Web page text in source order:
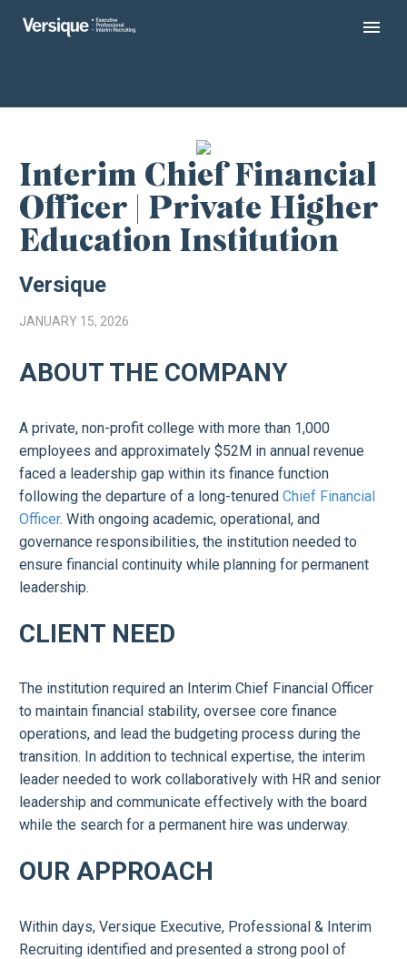
Interim Chief Financial
Officer | Private Higher
Education Institution
Versique
JANUARY 15, 2026
ABOUT THE COMPANY
A private, non-profit college with more than 1,000
employees and approximately $52M in annual revenue
faced a leadership gap within its finance function
following the departure of a long-tenured Chief Financial
Officer. With ongoing academic, operational, and
governance responsibilities, the institution needed to
ensure financial continuity while planning for permanent
leadership.
CLIENT NEED
The institution required an Interim Chief Financial Officer
to maintain financial stability, oversee core finance
operations, and lead the budgeting process during the
transition. In addition to technical expertise, the interim
leader needed to work collaboratively with HR and senior
leadership and communicate effectively with the board
while the search for a permanent hire was underway.
OUR APPROACH
Within days, Versique Executive, Professional & Interim
Recruiting identified and presented a strong pool of